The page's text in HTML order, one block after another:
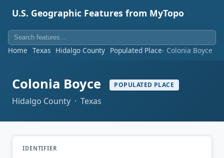
U.S. Geographic Features from MyTopo
Home Texas Hidalgo County Populated Place Colonia Boyce
Colonia Boyce POPULATED PLACE
Hidalgo County · Texas
IDENTIFIER